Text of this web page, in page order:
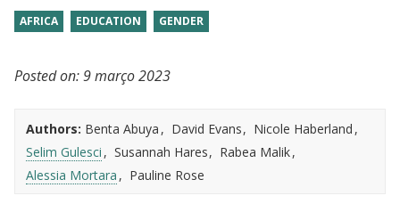
AFRICA EDUCATION GENDER
Posted on:9 março 2023
Authors: Benta Abuya David Evans
Nicole Haberland
Selim Gulesci
Susannah Hares
Rabea Malik
Alessia Mortara
Pauline Rose